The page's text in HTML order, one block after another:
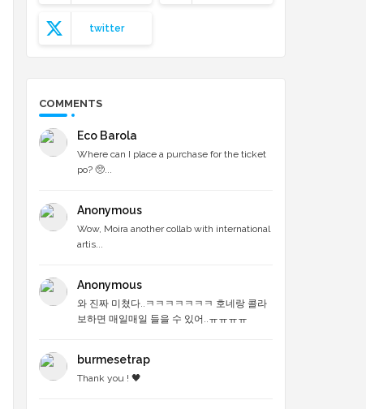
twitter
COMMENTS
Eco Barola
Where can I place a purchase for the ticket
po? 🥺...
Anonymous
Wow, Moira another collab with international
artis...
Anonymous
와 진짜 미쳤다..ㅋㅋㅋㅋㅋㅋㅋ 호네랑 콜라
보하면 매일매일 들을 수 있어..ㅠㅠㅠㅠ
burmesetrap
Thank you ! 🖤